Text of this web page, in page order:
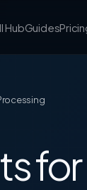
HubGuides
for